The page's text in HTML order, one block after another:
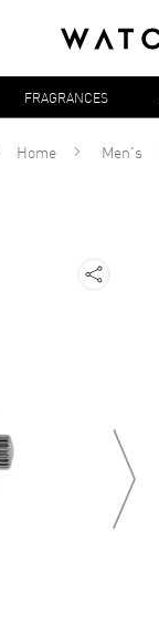
FRAGRANCES
Home Men's